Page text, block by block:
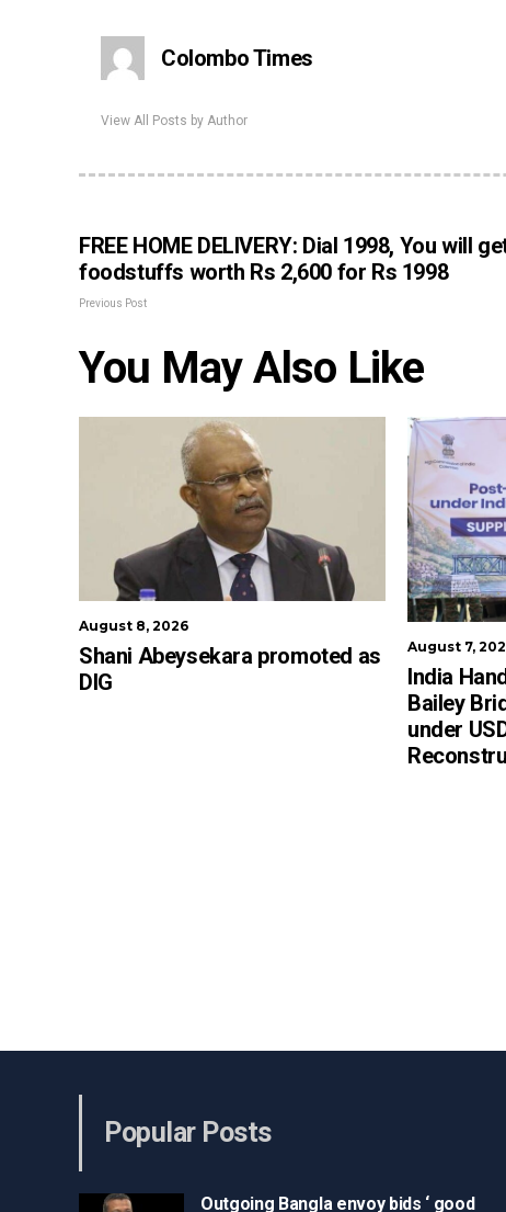
Colombo Times
View All Posts by Author
FREE HOME DELIVERY: Dial 1998, You will
foodstuffs worth Rs 2,600 for Rs 1998
Previous Post
You May Also Like
August 8, 2026
Shani Abeysekara promoted as
DIG
August 7,
India
Bailey
under
Popular Posts
Outgoing Bangla envoy bids ‘ good